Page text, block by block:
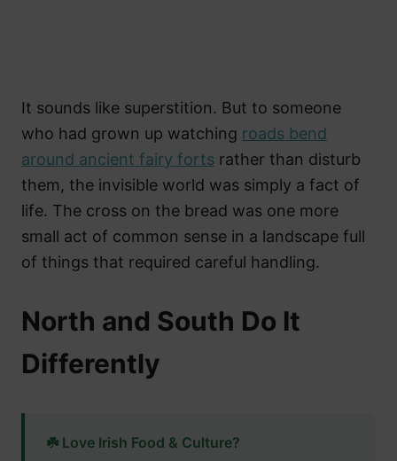
It sounds like superstition. But to someone
who had grown up watching roads bend
around ancient fairy forts rather than disturb
them, the invisible world was simply a fact of
life. The cross on the bread was one more
small act of common sense in a landscape full
of things that required careful handling.
North and South Do It
Differently
☘️ Love Irish Food & Culture?